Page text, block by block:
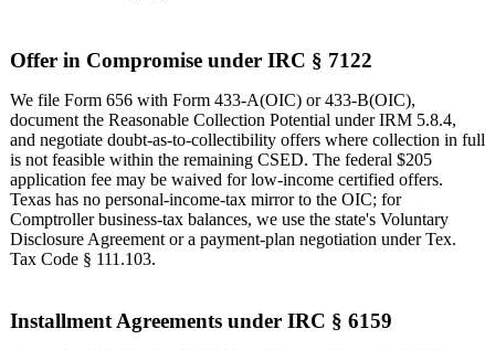
Offer in Compromise under IRC § 7122
We file Form 656 with Form 433-A(OIC) or 433-B(OIC),
document the Reasonable Collection Potential under IRM 5.8.4,
and negotiate doubt-as-to-collectibility offers where collection in full
is not feasible within the remaining CSED. The federal $205
application fee may be waived for low-income certified offers.
Texas has no personal-income-tax mirror to the OIC; for
Comptroller business-tax balances, we use the state's Voluntary
Disclosure Agreement or a payment-plan negotiation under Tex.
Tax Code § 111.103.
Installment Agreements under IRC § 6159